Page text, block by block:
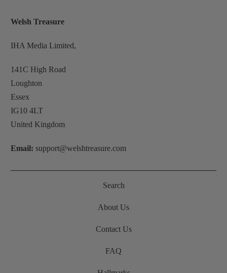
Welsh Treasure
IHA Media Limited,
141C High Road
Loughton
Essex
IG10 4LT
United Kingdom
Email:support@welshtreasure.com
Search
About Us
Contact Us
FAQ